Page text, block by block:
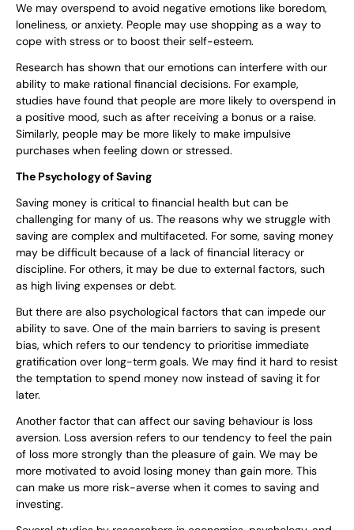
We may overspend to avoid negative emotions like boredom,
loneliness, or anxiety. People may use shopping as a way to
cope with stress or to boost their self-esteem.
Research has shown that our emotions can interfere with our
ability to make rational financial decisions. For example,
studies have found that people are more likely to overspend in
a positive mood, such as after receiving a bonus or a raise.
Similarly, people may be more likely to make impulsive
purchases when feeling down or stressed.
The Psychology of Saving
Saving money is critical to financial health but can be
challenging for many of us. The reasons why we struggle with
saving are complex and multifaceted. For some, saving money
may be difficult because of a lack of financial literacy or
discipline. For others, it may be due to external factors, such
as high living expenses or debt.
But there are also psychological factors that can impede our
ability to save. One of the main barriers to saving is present
bias, which refers to our tendency to prioritise immediate
gratification over long-term goals. We may find it hard to resist
the temptation to spend money now instead of saving it for
later.
Another factor that can affect our saving behaviour is loss
aversion. Loss aversion refers to our tendency to feel the pain
of loss more strongly than the pleasure of gain. We may be
more motivated to avoid losing money than gain more. This
can make us more risk-averse when it comes to saving and
investing.